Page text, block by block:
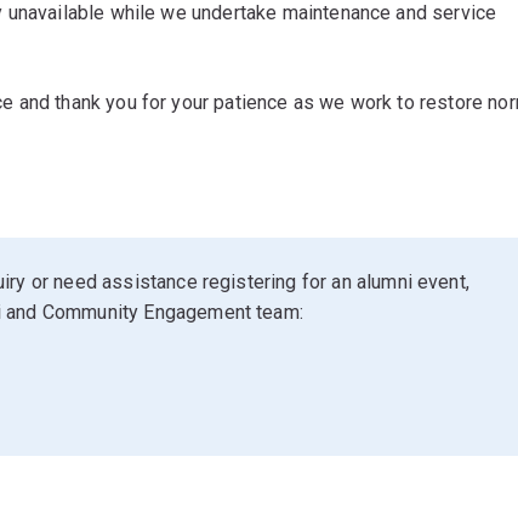
while we undertake maintenance and service
and thank you for your patience as we work to restore
or need assistance registering for an alumni event,
Community Engagement team: